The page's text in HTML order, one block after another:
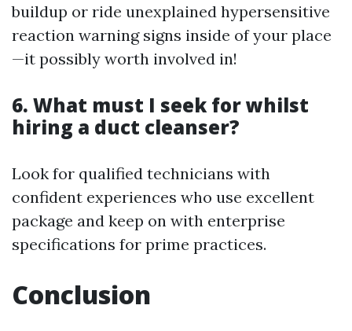
buildup or ride unexplained hypersensitive
reaction warning signs inside of your place
—it possibly worth involved in!
6. What must I seek for whilst
hiring a duct cleanser?
Look for qualified technicians with
confident experiences who use excellent
package and keep on with enterprise
specifications for prime practices.
Conclusion